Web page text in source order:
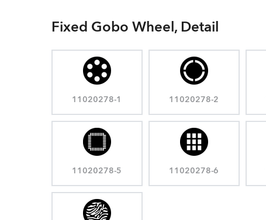
Fixed Gobo Wheel, Detail
11020278-1 11020278-2
11020278-5 11020278-6